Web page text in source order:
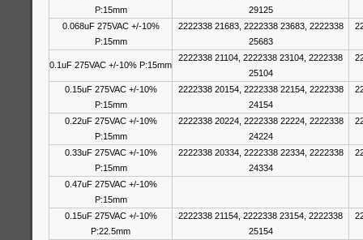
P:15mm
29125
0.068uF 275VAC +/-10%
P:15mm
2222338 21683, 2222338 23683, 2222338
25683
0.1uF 275VAC +/-10% P:15mm
2222338 21104, 2222338 23104, 2222338
25104
0.15uF 275VAC +/-10%
P:15mm
2222338 20154, 2222338 22154, 2222338
24154
0.22uF 275VAC +/-10%
P:15mm
2222338 20224, 2222338 22224, 2222338
24224
0.33uF 275VAC +/-10%
P:15mm
2222338 20334, 2222338 22334, 2222338
24334
0.47uF 275VAC +/-10%
P:15mm
0.15uF 275VAC +/-10%
P:22.5mm
2222338 21154, 2222338 23154, 2222338
25154